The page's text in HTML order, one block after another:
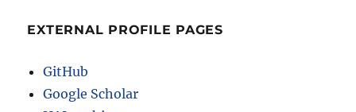
EXTERNAL PROFILE PAGES
GitHub
Google Scholar